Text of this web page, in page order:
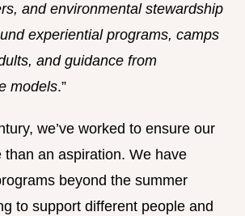
and environmental stewardship
experiential programs, camps
and guidance from
models.”
we’ve worked to ensure our
than an aspiration. We have
beyond the summer
to support different people and